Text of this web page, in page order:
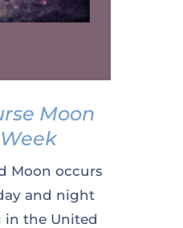
Moon
Moon occurs
and night
in the United